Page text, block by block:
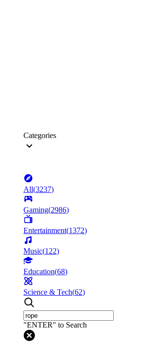
Categories
All(3237)
Gaming(2986)
Entertainment(1372)
Music(122)
Education(68)
Science & Tech(62)
"ENTER" to Search